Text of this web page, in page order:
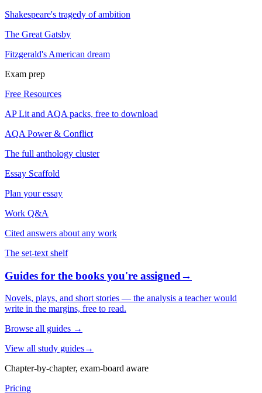
Shakespeare's tragedy of ambition
The Great Gatsby
Fitzgerald's American dream
Exam prep
Free Resources
AP Lit and AQA packs, free to download
AQA Power & Conflict
The full anthology cluster
Essay Scaffold
Plan your essay
Work Q&A
Cited answers about any work
The set-text shelf
Guides for the books you're assigned→
Novels, plays, and short stories — the analysis a teacher would
write in the margins, free to read.
Browse all guides →
View all study guides→
Chapter-by-chapter, exam-board aware
Pricing